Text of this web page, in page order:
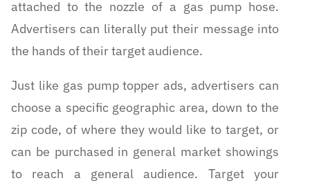
attached to the nozzle of a gas pump hose.
Advertisers can literally put their message into
the hands of their target audience.
Just like gas pump topper ads, advertisers can
choose a specific geographic area, down to the
zip code, of where they would like to target, or
can be purchased in general market showings
to reach a general audience. Target your